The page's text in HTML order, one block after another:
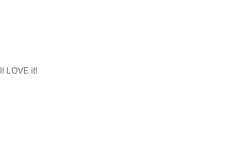
LOVE it!